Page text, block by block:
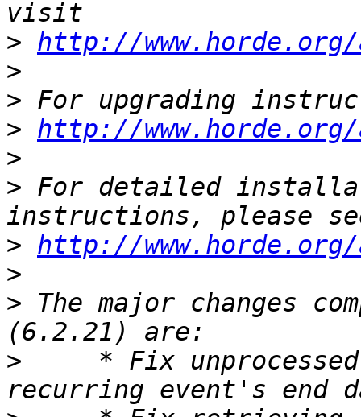
> http://
>
>
> http://www.horde.org/
>
> For detailed
> http://www.horde.org/
>
> The major changes
> * Fix unprocessed